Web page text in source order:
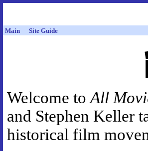
Main Site Guide
Welcome toAll
and Stephen Keller
historical film